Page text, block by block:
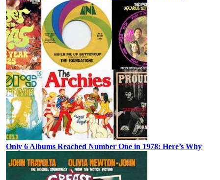
Only 6 Albums Reached Number One in 1978: Here’s Why